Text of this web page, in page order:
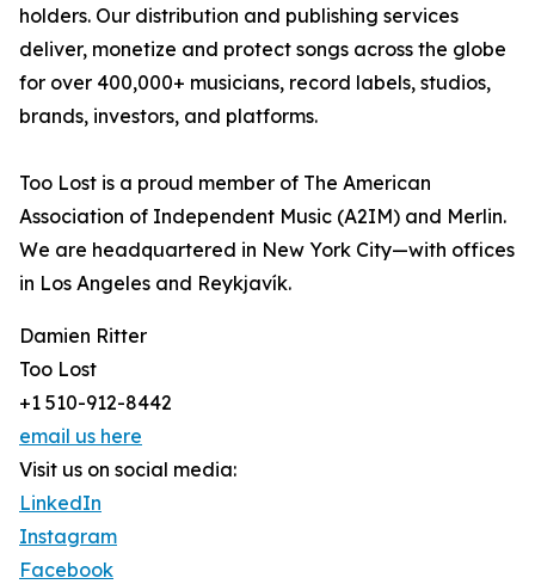
holders. Our distribution and publishing services
deliver, monetize and protect songs across the globe
for over 400,000+ musicians, record labels, studios,
brands, investors, and platforms.
Too Lost is a proud member of The American
Association of Independent Music (A2IM) and Merlin.
We are headquartered in New York City—with offices
in Los Angeles and Reykjavík.
Damien Ritter
Too Lost
+1 510-912-8442
email us here
Visit us on social media:
LinkedIn
Instagram
Facebook